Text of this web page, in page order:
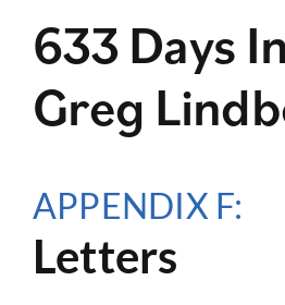
633 Days
Greg
APPENDIX F:
Letters